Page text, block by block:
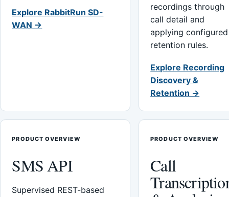
Explore RabbitRun SD-
WAN →
recordings through
call detail and
applying configured
retention rules.
Explore Recording
Discovery &
Retention →
PRODUCT OVERVIEW
SMS API
Supervised REST-based
PRODUCT OVERVIEW
Call